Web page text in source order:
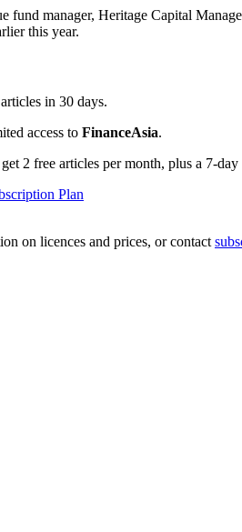
fund manager, Heritage Capital
this year.
in 30 days.
access to FinanceAsia.
2 free articles per month, plus a 7-
Plan
on licences and prices, or contact